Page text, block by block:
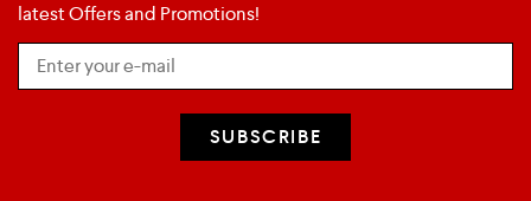
latest Offers and Promotions!